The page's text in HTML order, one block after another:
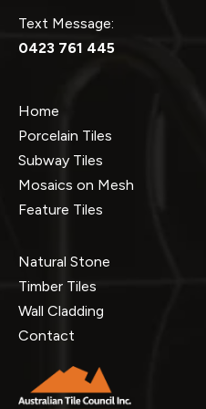
Text Message:
0423 761 445
Home
Porcelain Tiles
Subway Tiles
Mosaics on Mesh
Feature Tiles
Natural Stone
Timber Tiles
Wall Cladding
Contact